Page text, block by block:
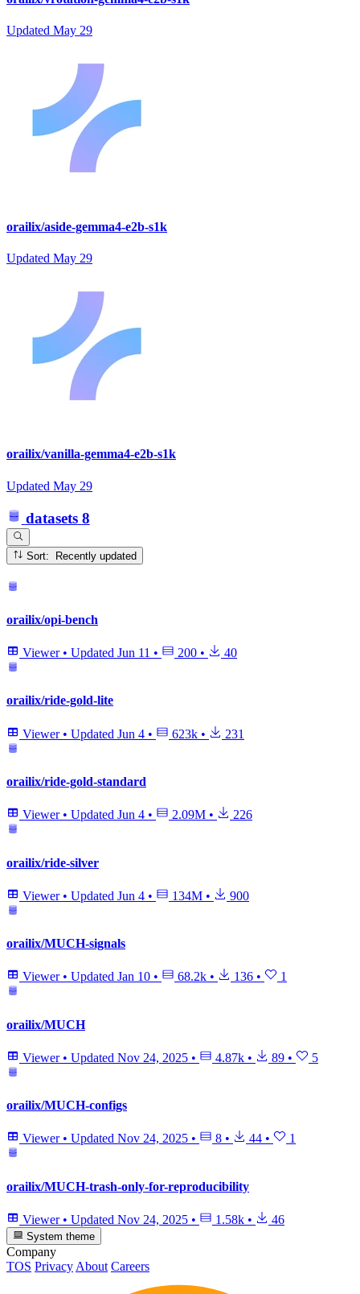
Updated May 29
orailix/aside-gemma4-e2b-s1k
Updated May 29
orailix/vanilla-gemma4-e2b-s1k
Updated May 29
datasets 8
Sort: Recently updated
orailix/opi-bench
Viewer • Updated Jun 11 • 200 • 40
orailix/ride-gold-lite
Viewer • Updated Jun 4 • 623k • 231
orailix/ride-gold-standard
Viewer • Updated Jun 4 • 2.09M • 226
orailix/ride-silver
Viewer • Updated Jun 4 • 134M • 900
orailix/MUCH-signals
Viewer • Updated Jan 10 • 68.2k • 136 • 1
orailix/MUCH
Viewer • Updated Nov 24, 2025 • 4.87k • 89 • 5
orailix/MUCH-configs
Viewer • Updated Nov 24, 2025 • 8 • 44 • 1
orailix/MUCH-trash-only-for-reproducibility
Viewer • Updated Nov 24, 2025 • 1.58k • 46
System theme
Company
TOS Privacy About Careers